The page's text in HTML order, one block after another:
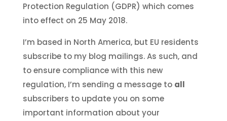
Protection Regulation (GDPR) which comes
into effect on 25 May 2018.
I’m based in North America, but EU residents
subscribe to my blog mailings. As such, and
to ensure compliance with this new
regulation, I’m sending a message to all
subscribers to update you on some
important information about your